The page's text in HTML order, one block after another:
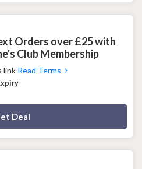
Orders over £25 with
Club Membership
link Read Terms
Deal